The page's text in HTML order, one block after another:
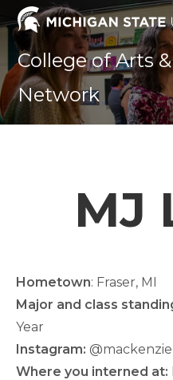
Skip
to
contentCollege of Arts
Network
MJ
Hometown: Fraser, MI
Major and class
Year
Instagram:
Where you interned at: